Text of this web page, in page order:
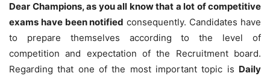
Dear Champions, as you all know that a lot of competitive
exams have been notified consequently. Candidates have
to prepare themselves according to the level of
competition and expectation of the Recruitment board.
Regarding that one of the most important topic is Daily